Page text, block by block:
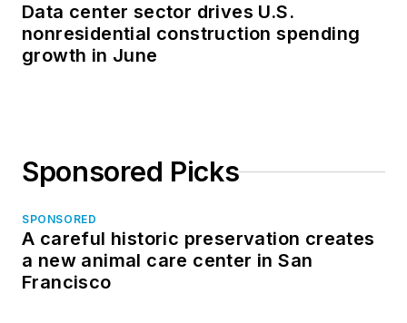
Data center sector drives U.S.
nonresidential construction spending
growth in June
Sponsored Picks
SPONSORED
A careful historic preservation creates
a new animal care center in San
Francisco